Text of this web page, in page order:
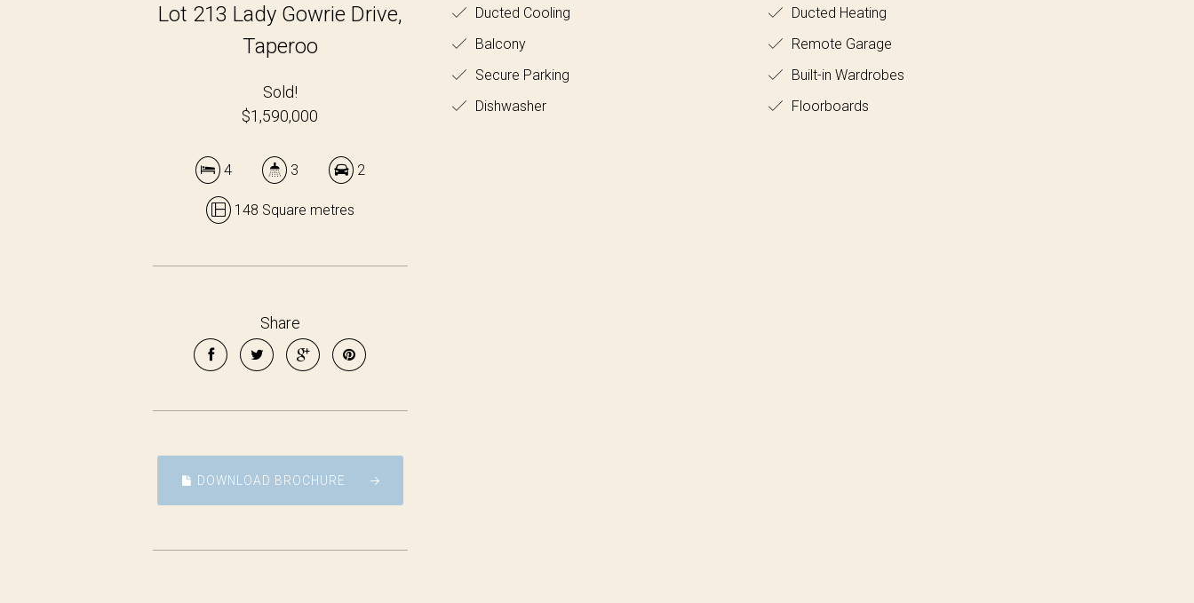
Lot 213 Lady Gowrie Drive,
Taperoo
Sold!
$1,590,000
4 3 2
148 Square metres
Share
DOWNLOAD BROCHURE
Ducted Cooling
Ducted Heating
Balcony
Remote Garage
Secure Parking
Built-in Wardrobes
Dishwasher
Floorboards